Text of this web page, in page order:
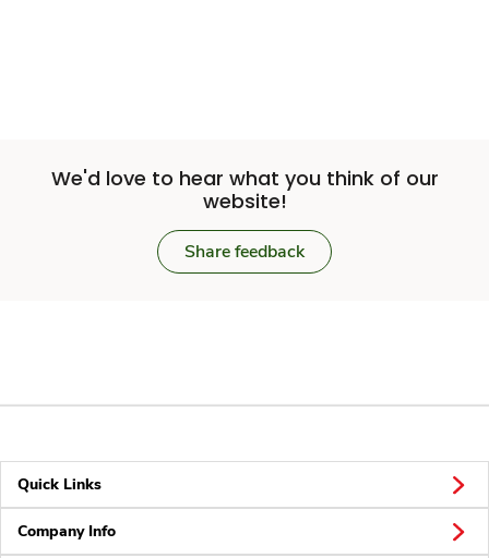
We'd love to hear what you think of our
website!
Share feedback
Quick Links
Company Info